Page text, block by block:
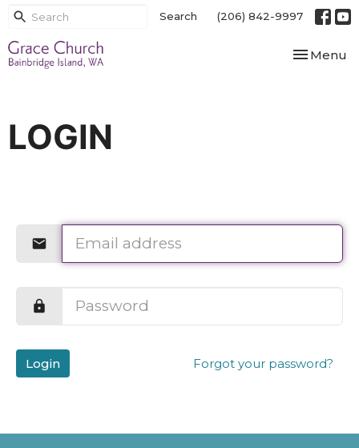
Search (206) 842-9997
Toggle
Menu
LOGIN
Login Forgot your password?